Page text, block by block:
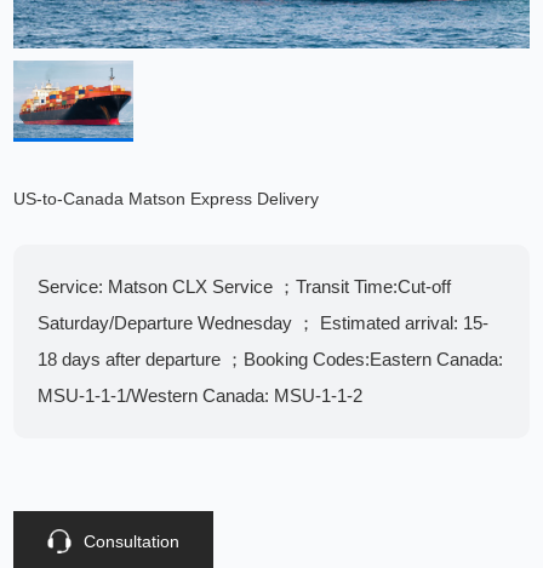
US-to-Canada Matson Express Delivery
​​Service:​​ ​Matson CLX Service​ ； ​​Transit Time:​​Cut-off
Saturday/Departure Wednesday​ ； Estimated arrival: 15-
18 days after departure​ ； ​​Booking Codes:​​ Eastern Canada:
MSU-1-1-1/Western Canada: MSU-1-1-2
Consultation